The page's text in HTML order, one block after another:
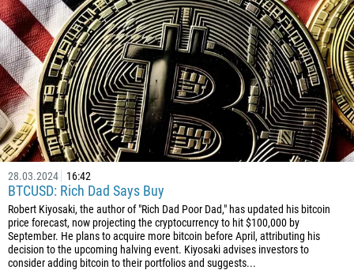
28.03.2024 16:42
BTCUSD: Rich Dad Says Buy
Robert Kiyosaki, the author of "Rich Dad Poor Dad," has updated his bitcoin
price forecast, now projecting the cryptocurrency to hit $100,000 by
September. He plans to acquire more bitcoin before April, attributing his
decision to the upcoming halving event. Kiyosaki advises investors to
consider adding bitcoin to their portfolios and suggests...